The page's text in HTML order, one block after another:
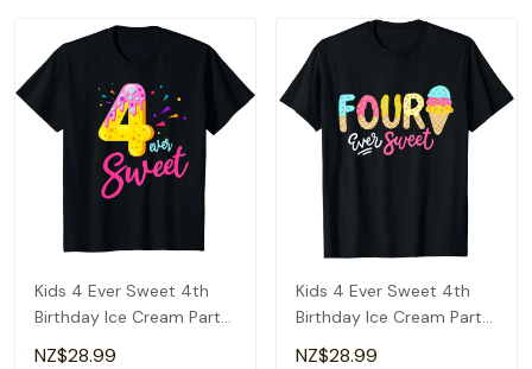
Kids 4 Ever Sweet 4th
Birthday Ice Cream Party
Girls T-Shirt
NZ$28.99
Kids 4 Ever Sweet 4th
Birthday Ice Cream Party
For Girls T-Shirt
NZ$28.99